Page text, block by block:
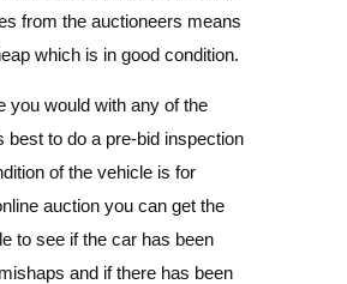
from the auctioneers means
which is in good condition.
you would with any of the
best to do a pre-bid inspection
of the vehicle is for
auction you can get the
to see if the car has been
and if there has been